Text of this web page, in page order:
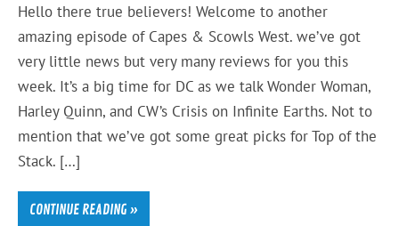
Hello there true believers! Welcome to another
amazing episode of Capes & Scowls West. we’ve got
very little news but very many reviews for you this
week. It’s a big time for DC as we talk Wonder Woman,
Harley Quinn, and CW’s Crisis on Infinite Earths. Not to
mention that we’ve got some great picks for Top of the
Stack. […]
CONTINUE READING »